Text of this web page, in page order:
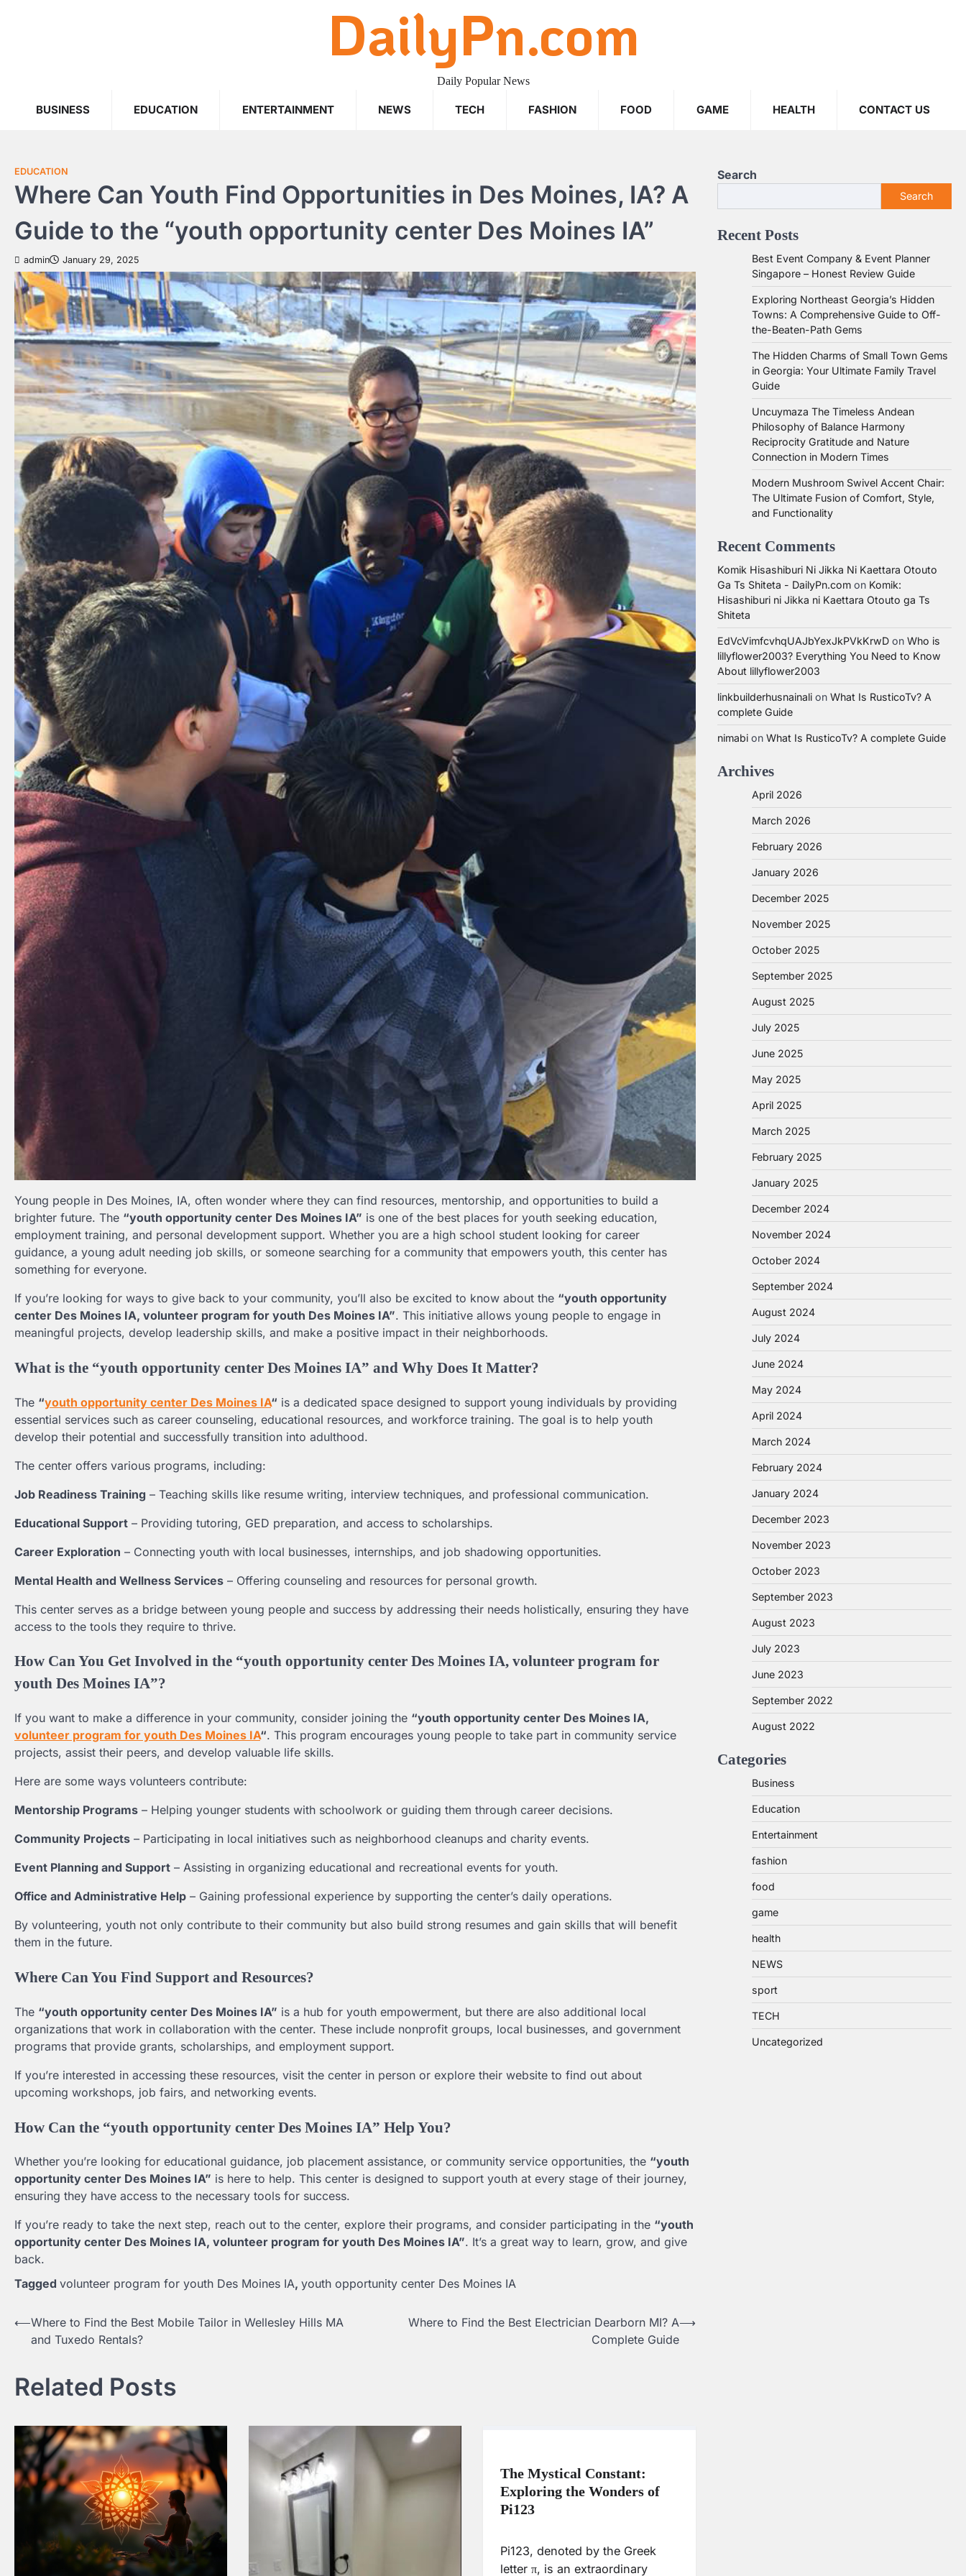
DailyPn.com
Daily Popular News
BUSINESS EDUCATION ENTERTAINMENT NEWS TECH FASHION FOOD GAME HEALTH CONTACT US
EDUCATION
Where Can Youth Find Opportunities in Des Moines, IA? A
Guide to the “youth opportunity center Des Moines IA”
admin January 29, 2025
Young people in Des Moines, IA, often wonder where they can find resources, mentorship, and opportunities to build a
brighter future. The “youth opportunity center Des Moines IA” is one of the best places for youth seeking education,
employment training, and personal development support. Whether you are a high school student looking for career
guidance, a young adult needing job skills, or someone searching for a community that empowers youth, this center has
something for everyone.
If you’re looking for ways to give back to your community, you’ll also be excited to know about the “youth opportunity
center Des Moines IA, volunteer program for youth Des Moines IA”. This initiative allows young people to engage in
meaningful projects, develop leadership skills, and make a positive impact in their neighborhoods.
What is the “youth opportunity center Des Moines IA” and Why Does It Matter?
The “youth opportunity center Des Moines IA“ is a dedicated space designed to support young individuals by providing
essential services such as career counseling, educational resources, and workforce training. The goal is to help youth
develop their potential and successfully transition into adulthood.
The center offers various programs, including:
Job Readiness Training – Teaching skills like resume writing, interview techniques, and professional communication.
Educational Support – Providing tutoring, GED preparation, and access to scholarships.
Career Exploration – Connecting youth with local businesses, internships, and job shadowing opportunities.
Mental Health and Wellness Services – Offering counseling and resources for personal growth.
This center serves as a bridge between young people and success by addressing their needs holistically, ensuring they have
access to the tools they require to thrive.
How Can You Get Involved in the “youth opportunity center Des Moines IA, volunteer program for
youth Des Moines IA”?
If you want to make a difference in your community, consider joining the “youth opportunity center Des Moines IA,
volunteer program for youth Des Moines IA“. This program encourages young people to take part in community service
projects, assist their peers, and develop valuable life skills.
Here are some ways volunteers contribute:
Mentorship Programs – Helping younger students with schoolwork or guiding them through career decisions.
Community Projects – Participating in local initiatives such as neighborhood cleanups and charity events.
Event Planning and Support – Assisting in organizing educational and recreational events for youth.
Office and Administrative Help – Gaining professional experience by supporting the center’s daily operations.
By volunteering, youth not only contribute to their community but also build strong resumes and gain skills that will benefit
them in the future.
Where Can You Find Support and Resources?
The “youth opportunity center Des Moines IA” is a hub for youth empowerment, but there are also additional local
organizations that work in collaboration with the center. These include nonprofit groups, local businesses, and government
programs that provide grants, scholarships, and employment support.
If you’re interested in accessing these resources, visit the center in person or explore their website to find out about
upcoming workshops, job fairs, and networking events.
How Can the “youth opportunity center Des Moines IA” Help You?
Whether you’re looking for educational guidance, job placement assistance, or community service opportunities, the “youth
opportunity center Des Moines IA” is here to help. This center is designed to support youth at every stage of their journey,
ensuring they have access to the necessary tools for success.
If you’re ready to take the next step, reach out to the center, explore their programs, and consider participating in the “youth
opportunity center Des Moines IA, volunteer program for youth Des Moines IA”. It’s a great way to learn, grow, and give
back.
Tagged volunteer program for youth Des Moines IA, youth opportunity center Des Moines IA
Post
navigation
⟵Where to Find the Best Mobile Tailor in Wellesley Hills MA
and Tuxedo Rentals?
Where to Find the Best Electrician Dearborn MI? A
Complete Guide
⟶
Related Posts
The Mystical Constant:
Exploring the Wonders of
Pi123
Pi123, denoted by the Greek
letter π, is an extraordinary
Search
Search
Recent Posts
Best Event Company & Event Planner
Singapore – Honest Review Guide
Exploring Northeast Georgia’s Hidden
Towns: A Comprehensive Guide to Off-
the-Beaten-Path Gems
The Hidden Charms of Small Town Gems
in Georgia: Your Ultimate Family Travel
Guide
Uncuymaza The Timeless Andean
Philosophy of Balance Harmony
Reciprocity Gratitude and Nature
Connection in Modern Times
Modern Mushroom Swivel Accent Chair:
The Ultimate Fusion of Comfort, Style,
and Functionality
Recent Comments
Komik Hisashiburi Ni Jikka Ni Kaettara Otouto
Ga Ts Shiteta - DailyPn.com on Komik:
Hisashiburi ni Jikka ni Kaettara Otouto ga Ts
Shiteta
EdVcVimfcvhqUAJbYexJkPVkKrwD on Who is
lillyflower2003? Everything You Need to Know
About lillyflower2003
linkbuilderhusnainali on What Is RusticoTv? A
complete Guide
nimabi on What Is RusticoTv? A complete Guide
Archives
April 2026
March 2026
February 2026
January 2026
December 2025
November 2025
October 2025
September 2025
August 2025
July 2025
June 2025
May 2025
April 2025
March 2025
February 2025
January 2025
December 2024
November 2024
October 2024
September 2024
August 2024
July 2024
June 2024
May 2024
April 2024
March 2024
February 2024
January 2024
December 2023
November 2023
October 2023
September 2023
August 2023
July 2023
June 2023
September 2022
August 2022
Categories
Business
Education
Entertainment
fashion
food
game
health
NEWS
sport
TECH
Uncategorized